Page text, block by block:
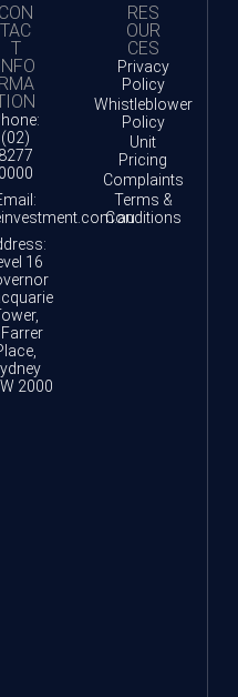
CON
TAC
T
RMA
(02)
8277
0000
16
2000
RES
OUR
CES
Privacy
Policy
Whistleblower
Policy
Unit
Pricing
Complaints
Terms &
Conditions